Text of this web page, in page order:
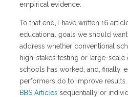
empirical evidence.
To that end, I have written 16
educational goals we should
address whether conventional
high-stakes testing or large-scale
schools has worked, and, finally,
performers do to improve
BBS Articles sequentially or